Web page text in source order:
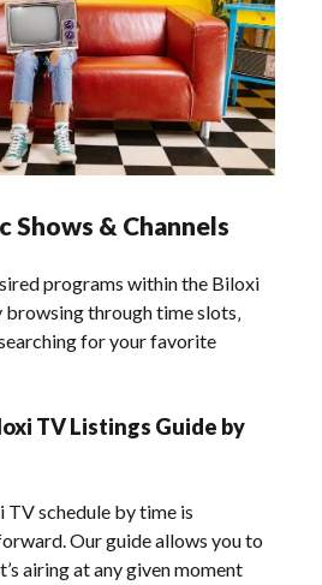
Shows & Channels
programs within the Biloxi
through time slots‚
for your favorite
TV Listings Guide by
schedule by time is
Our guide allows you to
airing at any given moment